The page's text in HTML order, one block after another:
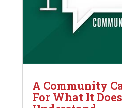
A Community
For What It